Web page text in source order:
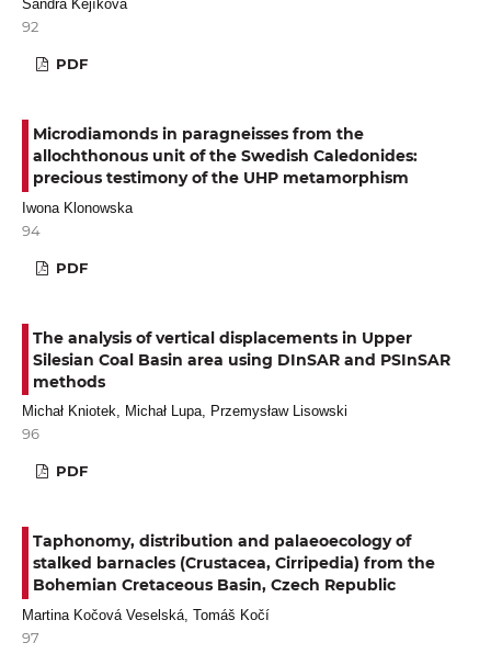
Sandra Kejíková
92
PDF
Microdiamonds in paragneisses from the
allochthonous unit of the Swedish Caledonides:
precious testimony of the UHP metamorphism
Iwona Klonowska
94
PDF
The analysis of vertical displacements in Upper
Silesian Coal Basin area using DInSAR and PSInSAR
methods
Michał Kniotek, Michał Lupa, Przemysław Lisowski
96
PDF
Taphonomy, distribution and palaeoecology of
stalked barnacles (Crustacea, Cirripedia) from the
Bohemian Cretaceous Basin, Czech Republic
Martina Kočová Veselská, Tomáš Kočí
97